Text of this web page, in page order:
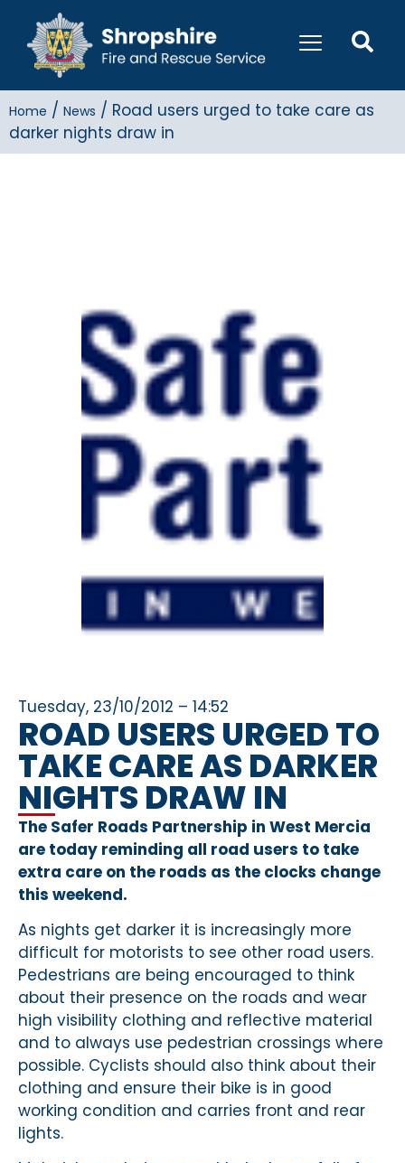
Home / News / Road users urged to take care as
darker nights draw in
Tuesday, 23/10/2012 – 14:52
ROAD USERS URGED TO
TAKE CARE AS DARKER
NIGHTS DRAW IN
The Safer Roads Partnership in West Mercia
are today reminding all road users to take
extra care on the roads as the clocks change
this weekend.
As nights get darker it is increasingly more
difficult for motorists to see other road users.
Pedestrians are being encouraged to think
about their presence on the roads and wear
high visibility clothing and reflective material
and to always use pedestrian crossings where
possible. Cyclists should also think about their
clothing and ensure their bike is in good
working condition and carries front and rear
lights.